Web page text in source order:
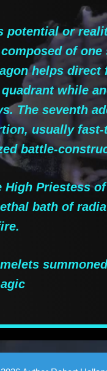
potential or
of
helps
while
The seventh
usually
battle-
High Priestess
bath of